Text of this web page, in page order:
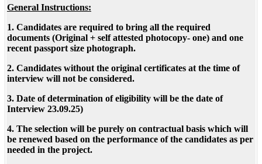
General Instructions:
1. Candidates are required to bring all the required
documents (Original + self attested photocopy- one) and one
recent passport size photograph.
2. Candidates without the original certificates at the time of
interview will not be considered.
3. Date of determination of eligibility will be the date of
Interview 23.09.25)
4. The selection will be purely on contractual basis which will
be renewed based on the performance of the candidates as per
needed in the project.